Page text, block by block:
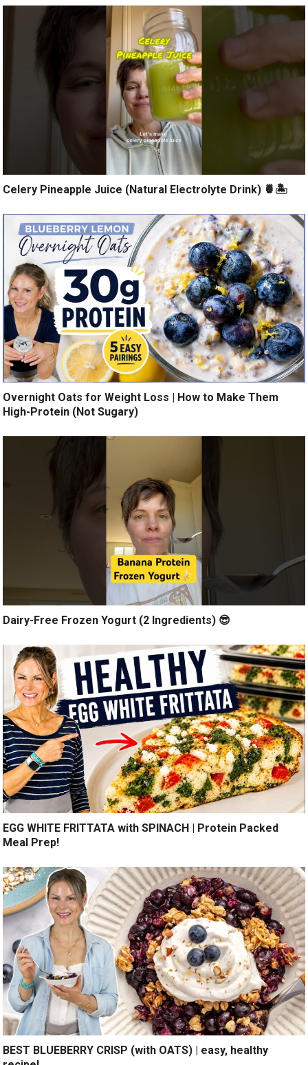
Celery Pineapple Juice (Natural Electrolyte Drink) 🍍🏝️
Overnight Oats for Weight Loss | How to Make Them
High-Protein (Not Sugary)
Dairy-Free Frozen Yogurt (2 Ingredients) 😎
EGG WHITE FRITTATA with SPINACH | Protein Packed
Meal Prep!
BEST BLUEBERRY CRISP (with OATS) | easy, healthy